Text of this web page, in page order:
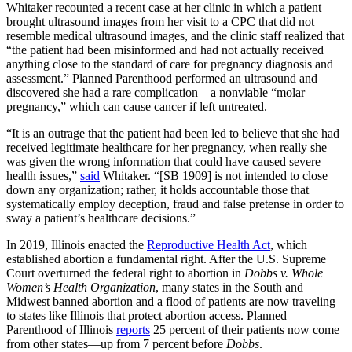
Whitaker recounted a recent case at her clinic in which a patient
brought ultrasound images from her visit to a CPC that did not
resemble medical ultrasound images, and the clinic staff realized that
“the patient had been misinformed and had not actually received
anything close to the standard of care for pregnancy diagnosis and
assessment.” Planned Parenthood performed an ultrasound and
discovered she had a rare complication—a nonviable “molar
pregnancy,” which can cause cancer if left untreated.
“It is an outrage that the patient had been led to believe that she had
received legitimate healthcare for her pregnancy, when really she
was given the wrong information that could have caused severe
health issues,” said Whitaker. “[SB 1909] is not intended to close
down any organization; rather, it holds accountable those that
systematically employ deception, fraud and false pretense in order to
sway a patient’s healthcare decisions.”
In 2019, Illinois enacted the Reproductive Health Act, which
established abortion a fundamental right. After the U.S. Supreme
Court overturned the federal right to abortion in Dobbs v. Whole
Women’s Health Organization, many states in the South and
Midwest banned abortion and a flood of patients are now traveling
to states like Illinois that protect abortion access. Planned
Parenthood of Illinois reports 25 percent of their patients now come
from other states—up from 7 percent before Dobbs.